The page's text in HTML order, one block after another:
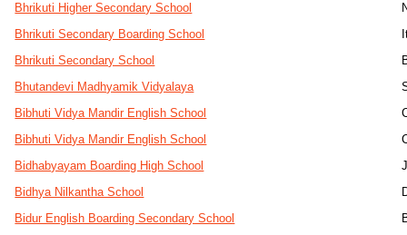
Bhrikuti Higher Secondary School
Bhrikuti Secondary Boarding School
Bhrikuti Secondary School
Bhutandevi Madhyamik Vidyalaya
Bibhuti Vidya Mandir English School
Bibhuti Vidya Mandir English School
Bidhabyayam Boarding High School
Bidhya Nilkantha School
Bidur English Boarding Secondary School